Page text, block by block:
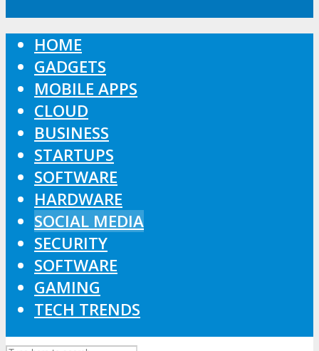
HOME
GADGETS
MOBILE APPS
CLOUD
BUSINESS
STARTUPS
SOFTWARE
HARDWARE
SOCIAL MEDIA
SECURITY
SOFTWARE
GAMING
TECH TRENDS